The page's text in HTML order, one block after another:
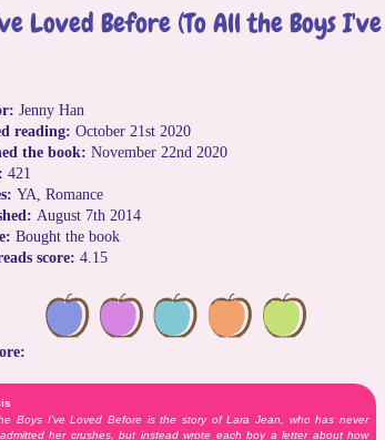
Loved Before (To All the Boys I've
Jenny Han
reading: October 21st 2020
the book: November 22nd 2020
421
YA, Romance
August 7th 2014
Bought the book
score: 4.15
Boys I’ve Loved Before is the story of Lara Jean, who has never
her crushes, but instead wrote each boy a letter about how